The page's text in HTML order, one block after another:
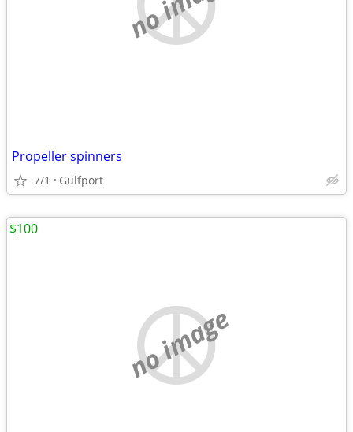
Propeller spinners
7/1 Gulfport
no image
$100